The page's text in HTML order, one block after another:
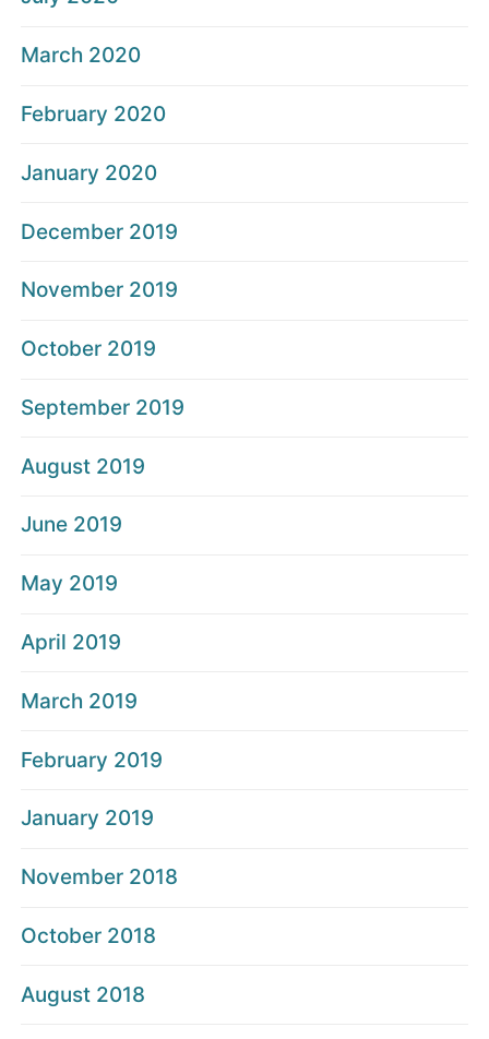
March 2020
February 2020
January 2020
December 2019
November 2019
October 2019
September 2019
August 2019
June 2019
May 2019
April 2019
March 2019
February 2019
January 2019
November 2018
October 2018
August 2018